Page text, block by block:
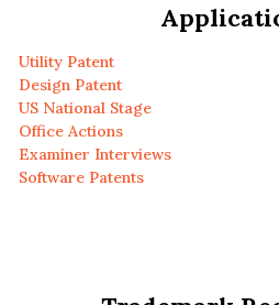
Utility Patent
Design Patent
US National Stage
Office Actions
Examiner Interviews
Software Patents